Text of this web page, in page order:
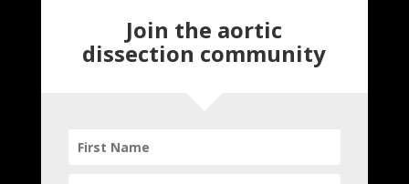
Join the aortic
dissection community